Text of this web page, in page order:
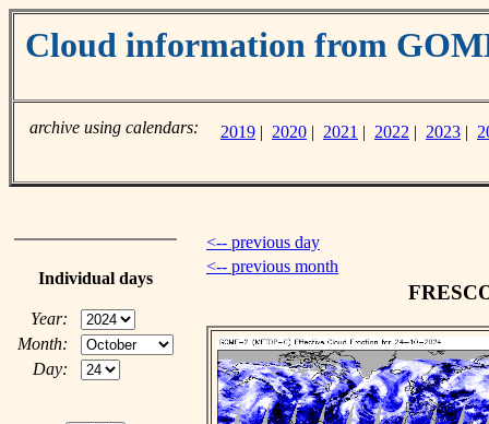
Cloud information from
archive using calendars: 2019 | 2020 | 2021 | 2022 | 2023 |
Individual days
Year:
Month:
Day:
<-- previous day
<-- previous month